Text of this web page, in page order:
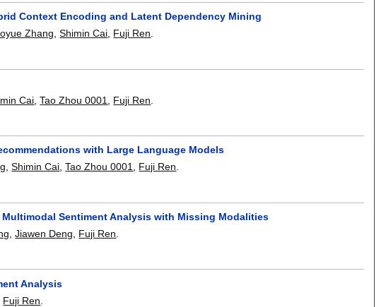
Context Encoding and Latent Dependency Mining
Zhang,Shimin Cai, Fuji Ren.
Cai ,Tao Zhou 0001 Fuji Ren
with Large Language Models
,Shimin Cai,Tao Zhou 0001, Fuji Ren.
Sentiment Analysis with Missing Modalities
,Jiawen Deng Fuji Ren
Analysis
Fuji Ren